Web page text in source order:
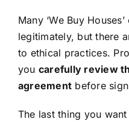
Many ‘We Buy
legitimately, but there
to ethical practices.
you carefully review
agreement before
The last thing you